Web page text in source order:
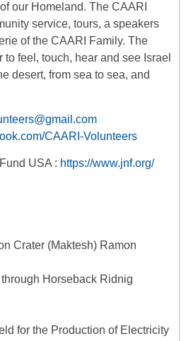
our Homeland. The CAARI
service, tours, a speakers
of the CAARI Family. The
to feel, touch, hear and see Israel
desert, from sea to sea, and
CAARI-Volunteers
USA : https://www.jnf.org/
Crater (Maktesh) Ramon
Horseback Ridnig
for the Production of Electricity